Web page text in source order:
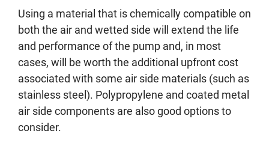
Using a material that is chemically compatible on
both the air and wetted side will extend the life
and performance of the pump and, in most
cases, will be worth the additional upfront cost
associated with some air side materials (such as
stainless steel). Polypropylene and coated metal
air side components are also good options to
consider.